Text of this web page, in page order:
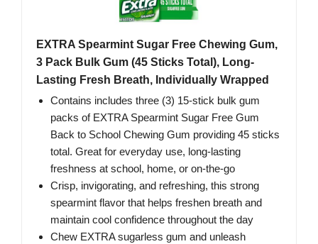
EXTRA Spearmint Sugar Free Chewing Gum,
3 Pack Bulk Gum (45 Sticks Total), Long-
Lasting Fresh Breath, Individually Wrapped
Contains includes three (3) 15-stick bulk gum
packs of EXTRA Spearmint Sugar Free Gum
Back to School Chewing Gum providing 45 sticks
total. Great for everyday use, long-lasting
freshness at school, home, or on-the-go
Crisp, invigorating, and refreshing, this strong
spearmint flavor that helps freshen breath and
maintain cool confidence throughout the day
Chew EXTRA sugarless gum and unleash